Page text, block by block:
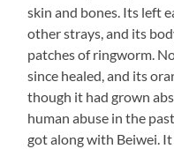
skin and bones. Its left
other strays, and its
patches of ringworm.
since healed, and its
though it had grown
human abuse in the
got along with Beiwei.